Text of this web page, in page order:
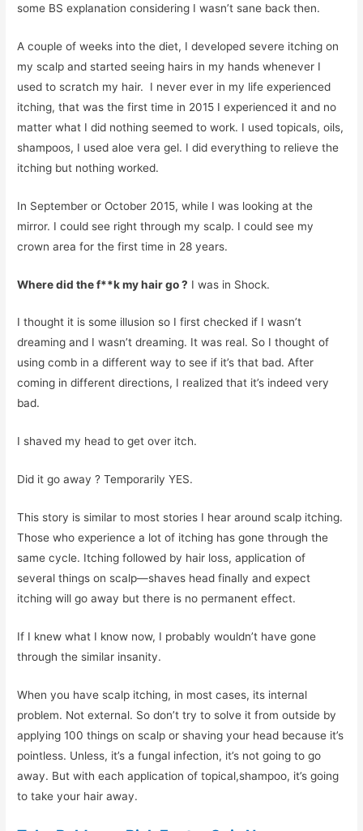
some BS explanation considering I wasn’t sane back then.
A couple of weeks into the diet, I developed severe itching on
my scalp and started seeing hairs in my hands whenever I
used to scratch my hair. I never ever in my life experienced
itching, that was the first time in 2015 I experienced it and no
matter what I did nothing seemed to work. I used topicals, oils,
shampoos, I used aloe vera gel. I did everything to relieve the
itching but nothing worked.
In September or October 2015, while I was looking at the
mirror. I could see right through my scalp. I could see my
crown area for the first time in 28 years.
Where did the f**k my hair go ? I was in Shock.
I thought it is some illusion so I first checked if I wasn’t
dreaming and I wasn’t dreaming. It was real. So I thought of
using comb in a different way to see if it’s that bad. After
coming in different directions, I realized that it’s indeed very
bad.
I shaved my head to get over itch.
Did it go away ? Temporarily YES.
This story is similar to most stories I hear around scalp itching.
Those who experience a lot of itching has gone through the
same cycle. Itching followed by hair loss, application of
several things on scalp—shaves head finally and expect
itching will go away but there is no permanent effect.
If I knew what I know now, I probably wouldn’t have gone
through the similar insanity.
When you have scalp itching, in most cases, its internal
problem. Not external. So don’t try to solve it from outside by
applying 100 things on scalp or shaving your head because it’s
pointless. Unless, it’s a fungal infection, it’s not going to go
away. But with each application of topical,shampoo, it’s going
to take your hair away.